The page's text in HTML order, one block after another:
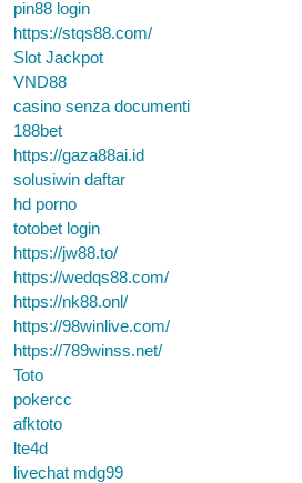
pin88 login
https://stqs88.com/
Slot Jackpot
VND88
casino senza documenti
188bet
https://gaza88ai.id
solusiwin daftar
hd porno
totobet login
https://jw88.to/
https://wedqs88.com/
https://nk88.onl/
https://98winlive.com/
https://789winss.net/
Toto
pokercc
afktoto
lte4d
livechat mdg99